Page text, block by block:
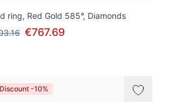
ring, Red Gold 585°, Diamonds
€767.69
Discount -10%